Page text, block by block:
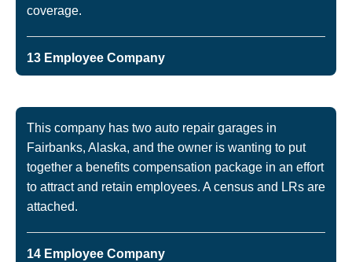
coverage.
13 Employee Company
This company has two auto repair garages in
Fairbanks, Alaska, and the owner is wanting to put
together a benefits compensation package in an effort
to attract and retain employees. A census and LRs are
attached.
14 Employee Company